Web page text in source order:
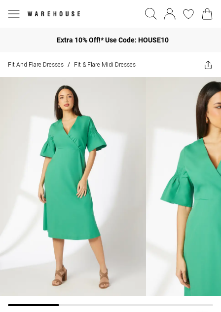
Extra 10% Off!* Use Code: HOUSE10
Fit And Flare Dresses / Fit & Flare Midi Dresses